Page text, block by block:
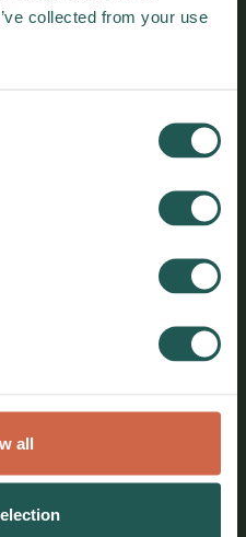
collected from your use
all
Local
local governance